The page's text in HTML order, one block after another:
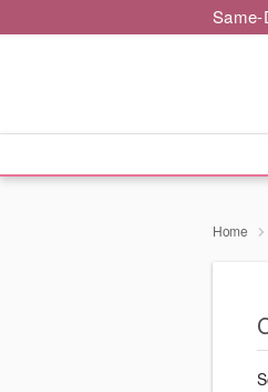
Same-
Home